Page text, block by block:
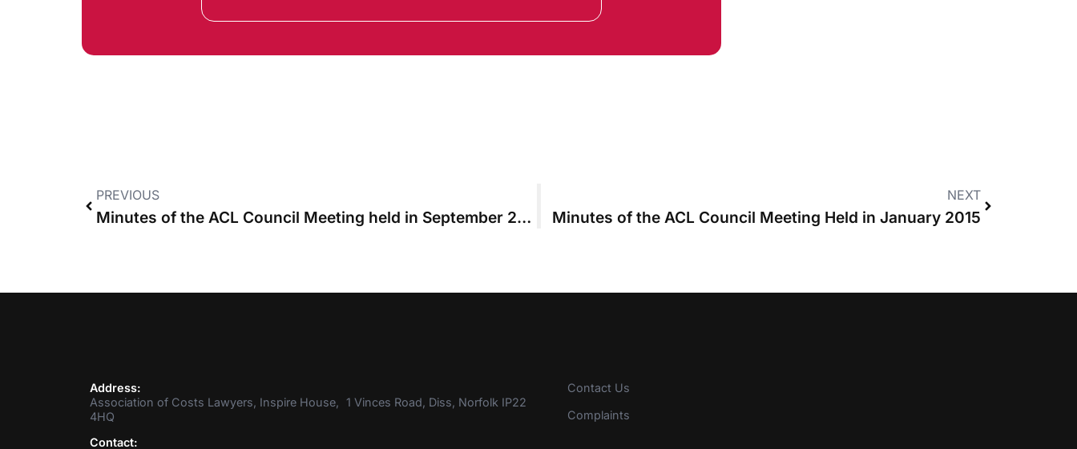
PREVIOUS
Minutes of the ACL Council Meeting held in September 2014
NEXT
Minutes of the ACL Council Meeting Held in January 2015
Address:
Association of Costs Lawyers, Inspire House, 1 Vinces Road, Diss, Norfolk IP22
4HQ
Contact:
Contact Us
Complaints